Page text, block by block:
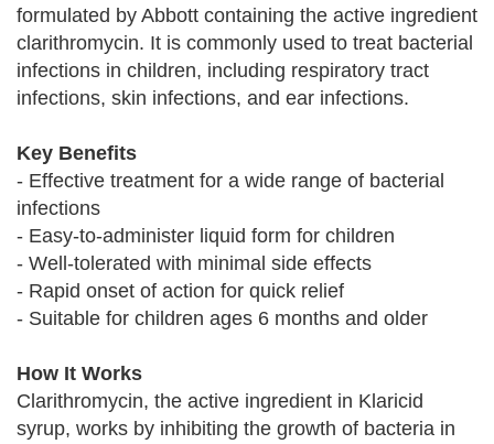
formulated by Abbott containing the active ingredient
clarithromycin. It is commonly used to treat bacterial
infections in children, including respiratory tract
infections, skin infections, and ear infections.
Key Benefits
- Effective treatment for a wide range of bacterial
infections
- Easy-to-administer liquid form for children
- Well-tolerated with minimal side effects
- Rapid onset of action for quick relief
- Suitable for children ages 6 months and older
How It Works
Clarithromycin, the active ingredient in Klaricid
syrup, works by inhibiting the growth of bacteria in